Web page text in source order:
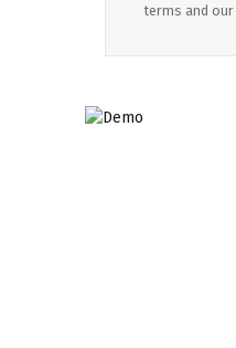
terms and our